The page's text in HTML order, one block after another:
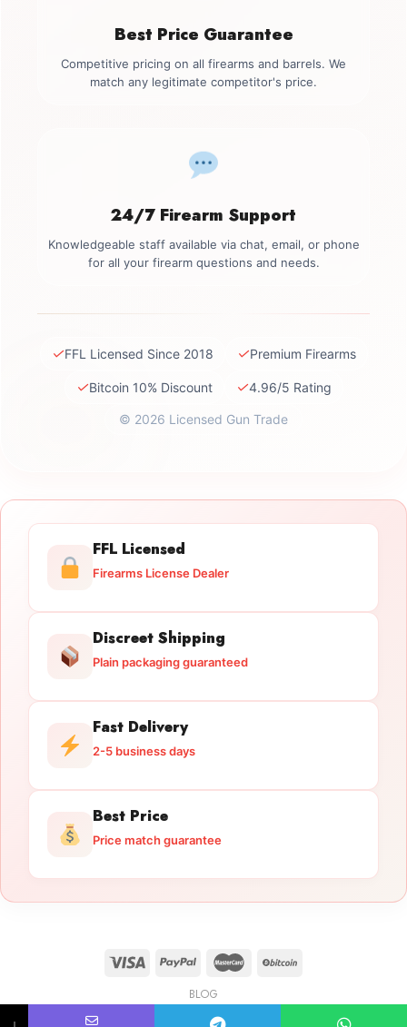
Best Price Guarantee
Competitive pricing on all firearms and barrels. We
match any legitimate competitor's price.
24/7 Firearm Support
Knowledgeable staff available via chat, email, or phone
for all your firearm questions and needs.
✓FFL Licensed Since 2018 ✓Premium Firearms
✓Bitcoin 10% Discount ✓4.96/5 Rating
© 2026 Licensed Gun Trade
FFL Licensed
Firearms License Dealer
Discreet Shipping
Plain packaging guaranteed
Fast Delivery
2-5 business days
Best Price
Price match guarantee
BLOG
Copyright 2026 © licensedguntrade.com